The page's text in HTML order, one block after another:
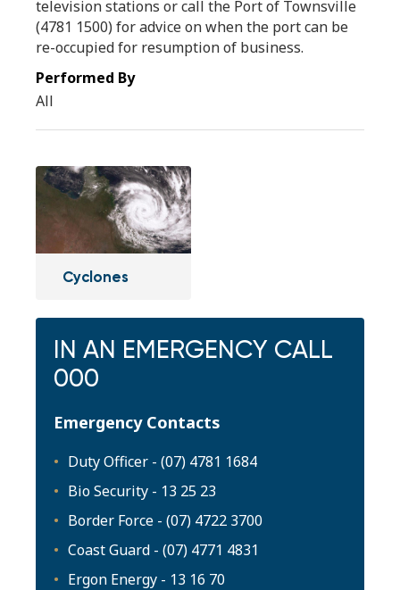
television stations or call the Port of Townsville
(4781 1500) for advice on when the port can be
re-occupied for resumption of business.
All
Cyclones
IN AN EMERGENCY CALL
000
Emergency Contacts
Duty Officer - (07) 4781 1684
Bio Security - 13 25 23
Border Force - (07) 4722 3700
Coast Guard - (07) 4771 4831
Ergon Energy - 13 16 70